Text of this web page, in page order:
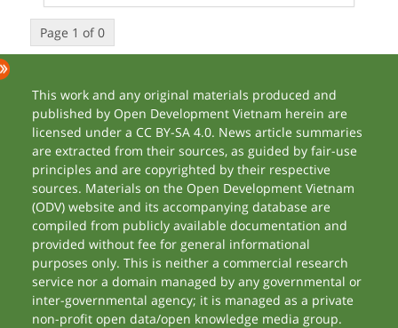
Page 1 of 0
This work and any original materials produced and
published by Open Development Vietnam herein are
licensed under a CC BY-SA 4.0. News article summaries
are extracted from their sources, as guided by fair-use
principles and are copyrighted by their respective
sources. Materials on the Open Development Vietnam
(ODV) website and its accompanying database are
compiled from publicly available documentation and
provided without fee for general informational
purposes only. This is neither a commercial research
service nor a domain managed by any governmental or
inter-governmental agency; it is managed as a private
non-profit open data/open knowledge media group.